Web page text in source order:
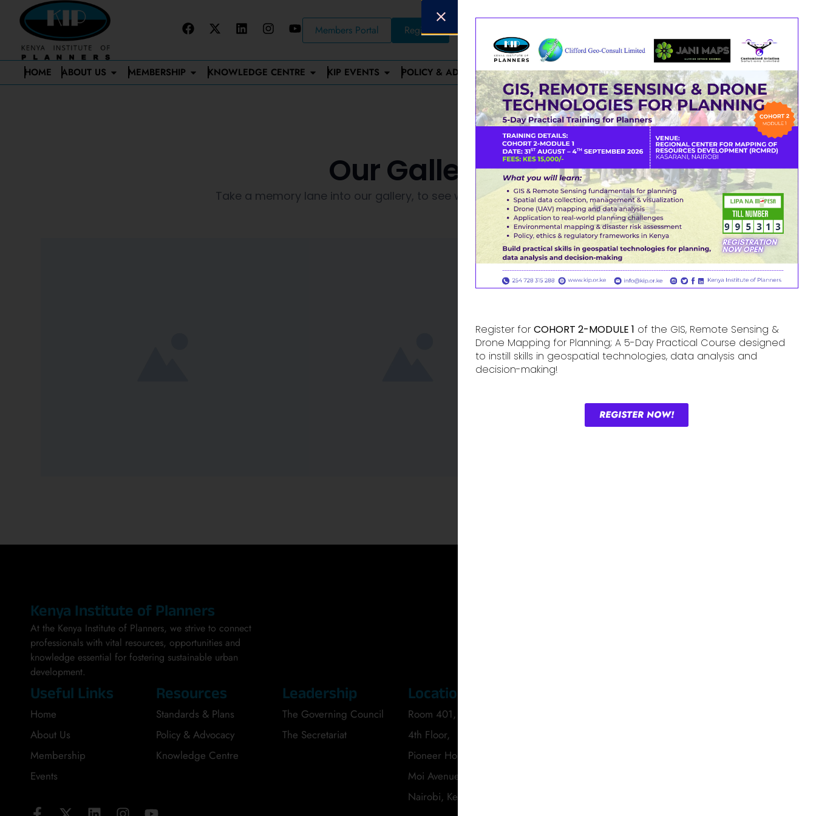
Members Portal Register
HOME ABOUT US MEMBERSHIP KNOWLEDGE CENTRE KIP EVENTS POLICY & ADVOCACY STANDARDS & PLANS CONNECT WITH KIP
Our Gallery
Take a memory lane into our gallery, to see what happened previously.
Kenya Institute of Planners
At the Kenya Institute of Planners, we strive to connect
professionals with vital resources, opportunities and
knowledge essential for fostering sustainable urban
development.
Useful Links
Home
About Us
Membership
Events
Resources
Standards & Plans
Policy & Advocacy
Knowledge Centre
Leadership
The Governing Council
The Secretariat
Location
Room 401,
4th Floor,
Pioneer House,
Moi Avenue,
Nairobi, Kenya.
Register forCOHORT 2-MODULE 1 of the GIS, Remote Sensing &
Drone Mapping for Planning; A 5-Day Practical Course designed
to instill skills in geospatial technologies, data analysis and
decision-making!
REGISTER NOW!